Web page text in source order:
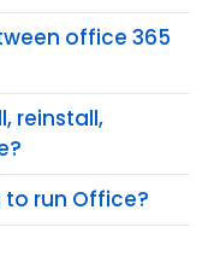
office 365
reinstall,
to run Office?